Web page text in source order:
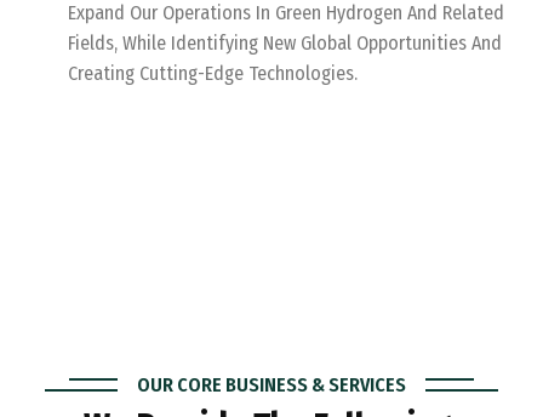
Expand Our Operations In Green Hydrogen And Related
Fields, While Identifying New Global Opportunities And
Creating Cutting-Edge Technologies.
OUR CORE BUSINESS & SERVICES